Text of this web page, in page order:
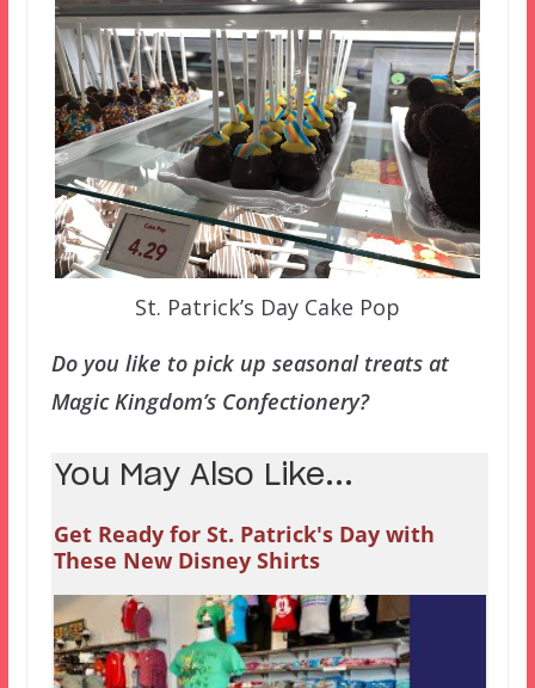
St. Patrick’s Day Cake Pop
Do you like to pick up seasonal treats at
Magic Kingdom’s Confectionery?
You May Also Like...
Get Ready for St. Patrick's Day with
These New Disney Shirts